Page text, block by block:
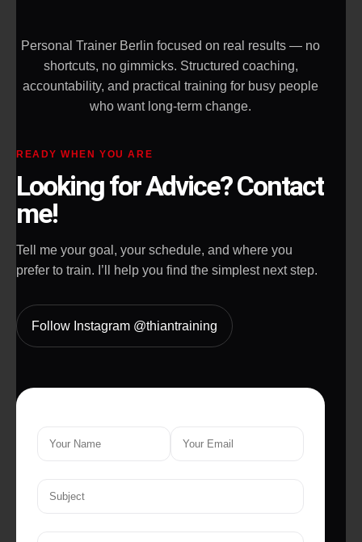
Personal Trainer Berlin focused on real results — no
shortcuts, no gimmicks. Structured coaching,
accountability, and practical training for busy people
who want long-term change.
READY WHEN YOU ARE
Looking for Advice? Contact
me!
Tell me your goal, your schedule, and where you
prefer to train. I’ll help you find the simplest next step.
Follow Instagram @thiantraining